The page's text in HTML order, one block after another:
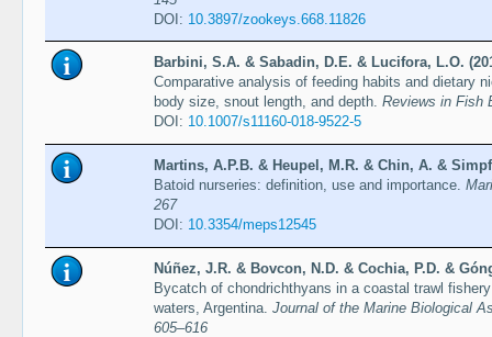
DOI: 10.3897/zookeys.668.11826
Barbini, S.A. & Sabadin, D.E. & Lucifora, L.O.
Comparative analysis of feeding habits and dietary
body size, snout length, and depth. Reviews in Fish
DOI: 10.1007/s11160-018-9522-5
Martins, A.P.B. & Heupel, M.R. & Chin, A. &
Batoid nurseries: definition, use and importance.
267
DOI: 10.3354/meps12545
Núñez, J.R. & Bovcon, N.D. & Cochia, P.D. &
Bycatch of chondrichthyans in a coastal trawl
waters, Argentina. Journal of the Marine Biological
605–616